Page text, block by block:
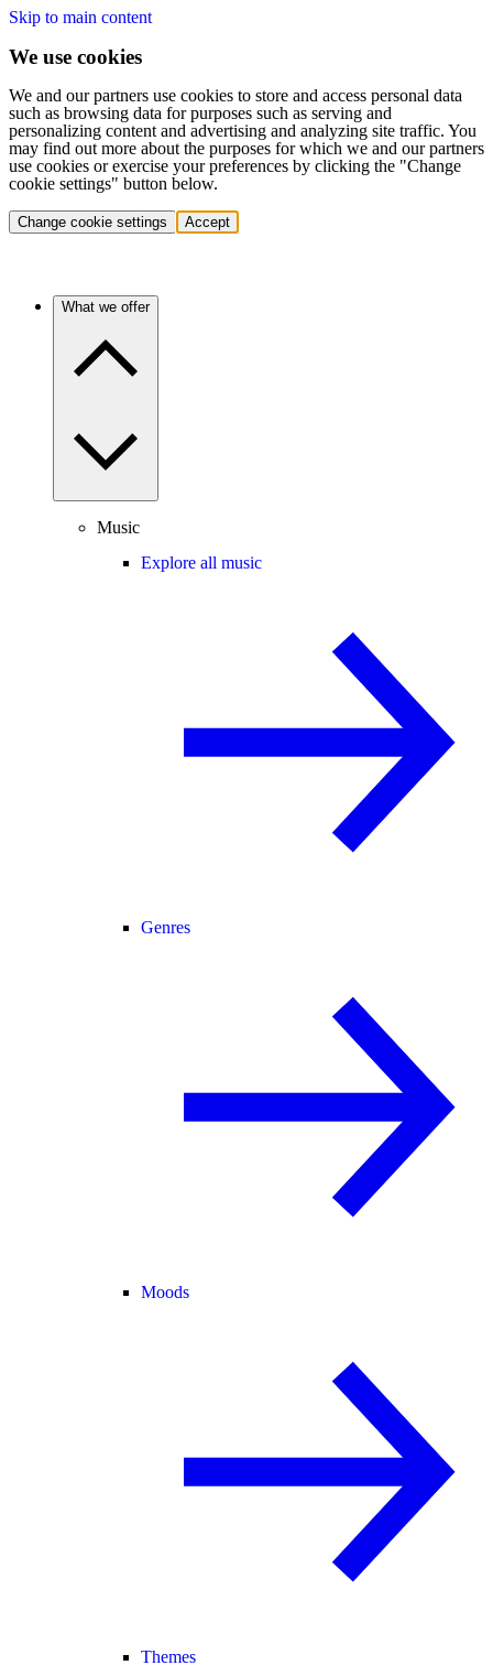
Skip to main content
We use cookies
We and our partners use cookies to store and access personal data
such as browsing data for purposes such as serving and
personalizing content and advertising and analyzing site traffic. You
may find out more about the purposes for which we and our partners
use cookies or exercise your preferences by clicking the "Change
cookie settings" button below.
Change cookie settings Accept
What we offer
Music
Explore all music
Genres
Moods
Themes